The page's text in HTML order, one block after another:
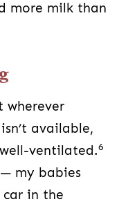
more milk than
wherever
available,
ventilated.6
my babies
car in the